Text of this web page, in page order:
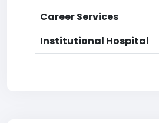
Career Services
Institutional Hospital